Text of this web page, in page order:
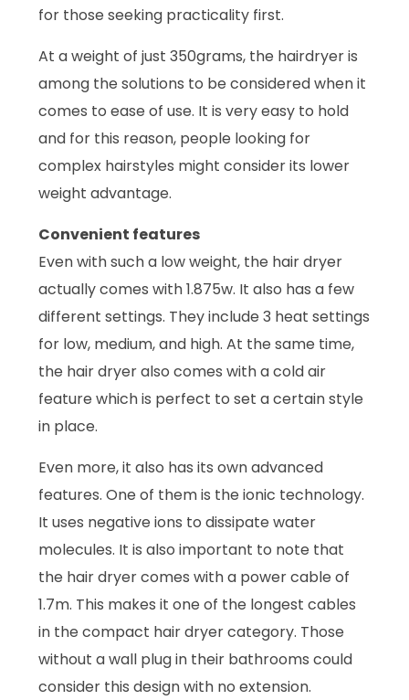
for those seeking practicality first.
At a weight of just 350grams, the hairdryer is
among the solutions to be considered when it
comes to ease of use. It is very easy to hold
and for this reason, people looking for
complex hairstyles might consider its lower
weight advantage.
Convenient features
Even with such a low weight, the hair dryer
actually comes with 1.875w. It also has a few
different settings. They include 3 heat settings
for low, medium, and high. At the same time,
the hair dryer also comes with a cold air
feature which is perfect to set a certain style
in place.
Even more, it also has its own advanced
features. One of them is the ionic technology.
It uses negative ions to dissipate water
molecules. It is also important to note that
the hair dryer comes with a power cable of
1.7m. This makes it one of the longest cables
in the compact hair dryer category. Those
without a wall plug in their bathrooms could
consider this design with no extension.